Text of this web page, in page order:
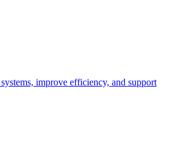
improve efficiency, and support